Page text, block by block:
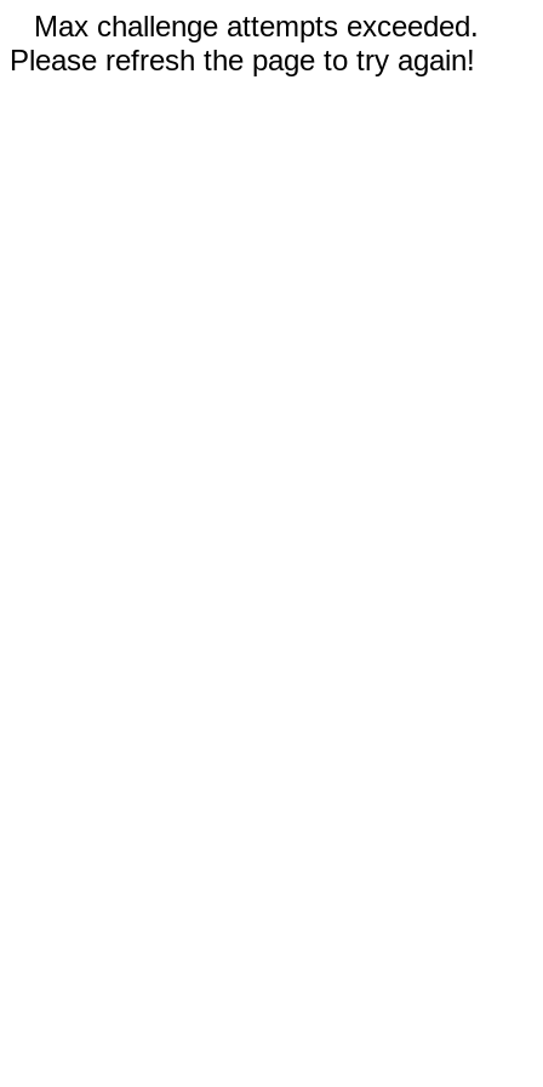
Max challenge attempts exceeded.
Please refresh the page to try again!